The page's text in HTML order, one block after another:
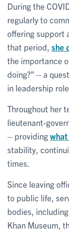
During the
regularly to
offering support
that period, she
the importance
doing?” – a
in leadership
Throughout her
lieutenant-
– providing
stability,
times.
Since leaving
to public life,
bodies,
Khan Museum,